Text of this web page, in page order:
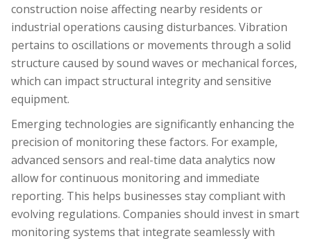
construction noise affecting nearby residents or
industrial operations causing disturbances. Vibration
pertains to oscillations or movements through a solid
structure caused by sound waves or mechanical forces,
which can impact structural integrity and sensitive
equipment.
Emerging technologies are significantly enhancing the
precision of monitoring these factors. For example,
advanced sensors and real-time data analytics now
allow for continuous monitoring and immediate
reporting. This helps businesses stay compliant with
evolving regulations. Companies should invest in smart
monitoring systems that integrate seamlessly with